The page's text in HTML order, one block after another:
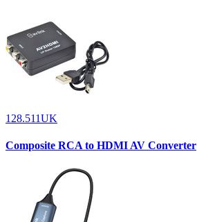
128.511UK
Composite RCA to HDMI AV Converter